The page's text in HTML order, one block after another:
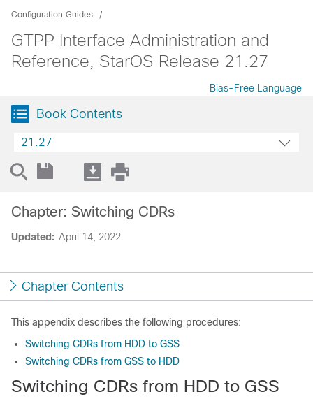
Configuration Guides
GTPP Interface Administration and
Reference, StarOS Release 21.27
Bias-Free Language
Book Contents
21.27
Updated: April 14, 2022
Chapter: Switching CDRs
Chapter Contents
This appendix describes the following procedures:
Switching CDRs from HDD to GSS
Switching CDRs from GSS to HDD
Switching CDRs from HDD to GSS